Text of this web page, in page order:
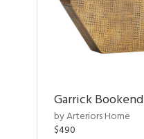
Garrick Bookend
by Arteriors Home
$490